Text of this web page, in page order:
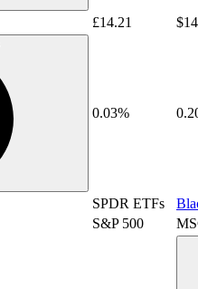
£14.21
0.03%
SPDR ETFs
S&P 500